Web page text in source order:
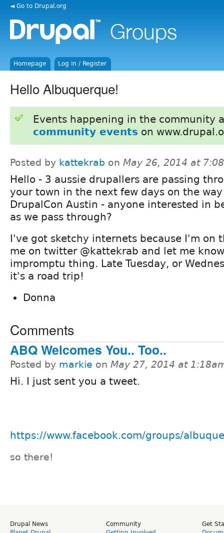
◄ Go to Drupal.org
Homepage Log in / Register
Hello Albuquerque!
Events happening in the community
community events on
Posted by kattekrab on May 26, 2014 at
Hello - 3 aussie drupallers are passing
your town in the next few days on the
DrupalCon Austin - anyone interested in
as we pass through?
I've got sketchy internets because I'm on
me on twitter @kattekrab and let me
impromptu thing. Late Tuesday, or
it's a road trip!
Donna
Comments
ABQ Welcomes You.. Too..
Posted by markie on May 27, 2014 at
Hi. I just sent you a tweet.
https://www.facebook.com/groups/
so there!
Drupal News
Community
Get